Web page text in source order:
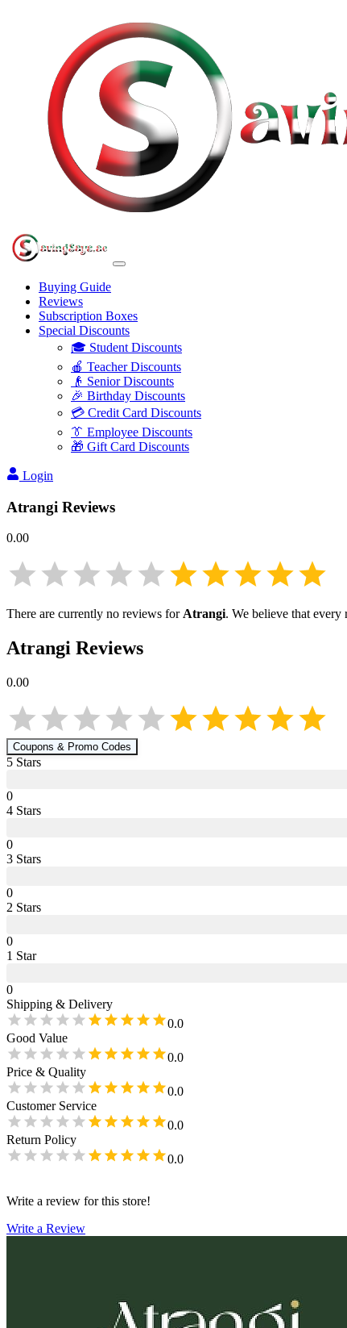
Buying Guide
Reviews
Subscription Boxes
Special Discounts
🎓 Student Discounts
🍎 Teacher Discounts
👴 Senior Discounts
🎉 Birthday Discounts
💳 Credit Card Discounts
👔 Employee Discounts
🎁 Gift Card Discounts
Login
Atrangi Reviews
0.00
There are currently no reviews forAtrangi. We believe that every
Atrangi Reviews
0.00
Coupons & Promo Codes
5 Stars
0
4 Stars
0
3 Stars
0
2 Stars
0
1 Star
0
Shipping & Delivery
0.0
Good Value
0.0
Price & Quality
0.0
Customer Service
0.0
Return Policy
0.0
Write a review for this store!
Write a Review